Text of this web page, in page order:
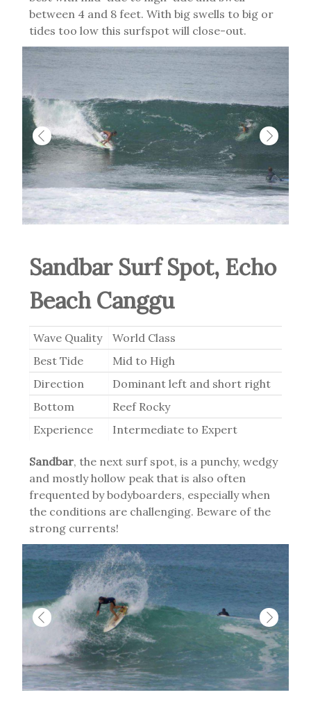
between 4 and 8 feet. With big swells to big or
tides too low this surfspot will close-out.
Sandbar Surf Spot, Echo
Beach Canggu
Wave Quality
World Class
Best Tide
Mid to High
Direction
Dominant left and short right
Bottom
Reef Rocky
Experience
Intermediate to Expert
Sandbar, the next surf spot, is a punchy, wedgy
and mostly hollow peak that is also often
frequented by bodyboarders, especially when
the conditions are challenging. Beware of the
strong currents!